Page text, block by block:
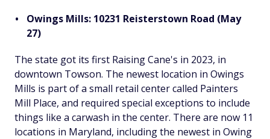
Owings Mills: 10231 Reisterstown Road (May
27)
The state got its first Raising Cane's in 2023, in
downtown Towson. The newest location in Owings
Mills is part of a small retail center called Painters
Mill Place, and required special exceptions to include
things like a carwash in the center. There are now 11
locations in Maryland, including the newest in Owing